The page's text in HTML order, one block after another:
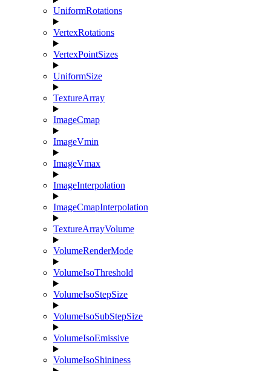
UniformRotations
VertexRotations
VertexPointSizes
UniformSize
TextureArray
ImageCmap
ImageVmin
ImageVmax
ImageInterpolation
ImageCmapInterpolation
TextureArrayVolume
VolumeRenderMode
VolumeIsoThreshold
VolumeIsoStepSize
VolumeIsoSubStepSize
VolumeIsoEmissive
VolumeIsoShininess